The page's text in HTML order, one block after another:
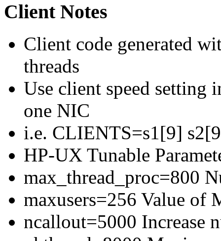
Client Notes
Client code generated
threads
Use client speed
one NIC
i.e. CLIENTS=s1[9]
HP-UX Tunable
max_thread_proc=800
maxusers=256 Value of
ncallout=5000 Increase